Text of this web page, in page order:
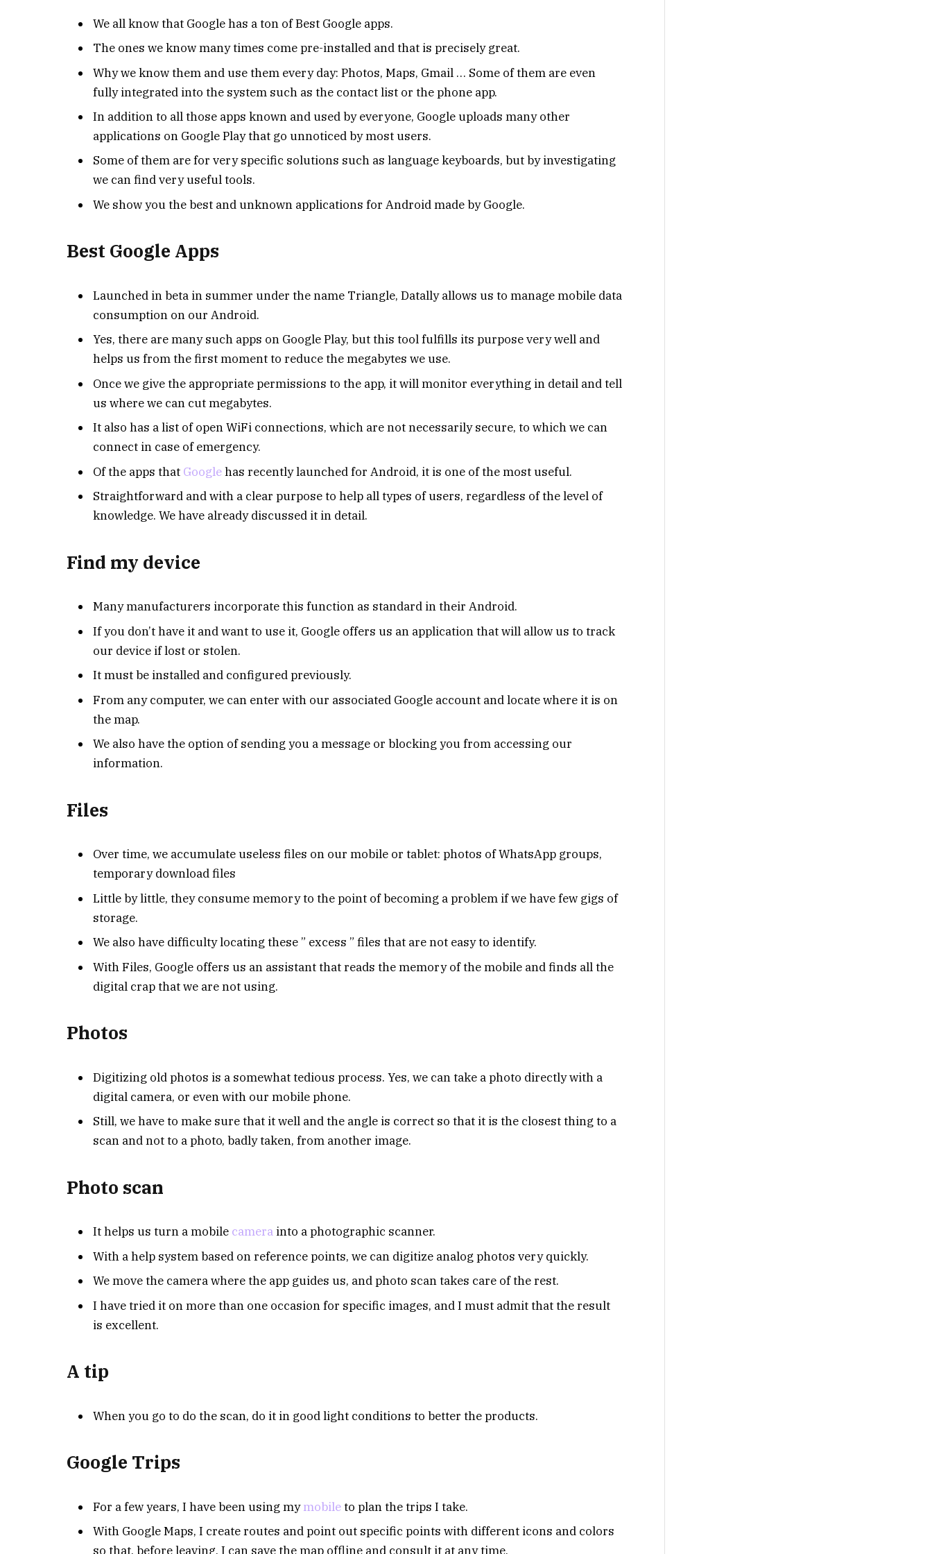
We all know that Google has a ton of Best Google apps.
The ones we know many times come pre-installed and that is precisely great.
Why we know them and use them every day: Photos, Maps, Gmail … Some of them are even
fully integrated into the system such as the contact list or the phone app.
In addition to all those apps known and used by everyone, Google uploads many other
applications on Google Play that go unnoticed by most users.
Some of them are for very specific solutions such as language keyboards, but by investigating
we can find very useful tools.
We show you the best and unknown applications for Android made by Google.
Best Google Apps
Launched in beta in summer under the name Triangle, Datally allows us to manage mobile data
consumption on our Android.
Yes, there are many such apps on Google Play, but this tool fulfills its purpose very well and
helps us from the first moment to reduce the megabytes we use.
Once we give the appropriate permissions to the app, it will monitor everything in detail and tell
us where we can cut megabytes.
It also has a list of open WiFi connections, which are not necessarily secure, to which we can
connect in case of emergency.
Of the apps that Googlehas recently launched for Android, it is one of the most useful.
Straightforward and with a clear purpose to help all types of users, regardless of the level of
knowledge. We have already discussed it in detail.
Find my device
Many manufacturers incorporate this function as standard in their Android.
If you don’t have it and want to use it, Google offers us an application that will allow us to track
our device if lost or stolen.
It must be installed and configured previously.
From any computer, we can enter with our associated Google account and locate where it is on
the map.
We also have the option of sending you a message or blocking you from accessing our
information.
Files
Over time, we accumulate useless files on our mobile or tablet: photos of WhatsApp groups,
temporary download files
Little by little, they consume memory to the point of becoming a problem if we have few gigs of
storage.
We also have difficulty locating these ” excess ” files that are not easy to identify.
With Files, Google offers us an assistant that reads the memory of the mobile and finds all the
digital crap that we are not using.
Photos
Digitizing old photos is a somewhat tedious process. Yes, we can take a photo directly with a
digital camera, or even with our mobile phone.
Still, we have to make sure that it well and the angle is correct so that it is the closest thing to a
scan and not to a photo, badly taken, from another image.
Photo scan
It helps us turn a mobile camera into a photographic scanner.
With a help system based on reference points, we can digitize analog photos very quickly.
We move the camera where the app guides us, and photo scan takes care of the rest.
I have tried it on more than one occasion for specific images, and I must admit that the result
is excellent.
A tip
When you go to do the scan, do it in good light conditions to better the products.
Google Trips
For a few years, I have been using mymobileto plan the trips I take.
With Google Maps, I create routes and point out specific points with different icons and colors
so that, before leaving, I can save the map offline and consult it at any time.